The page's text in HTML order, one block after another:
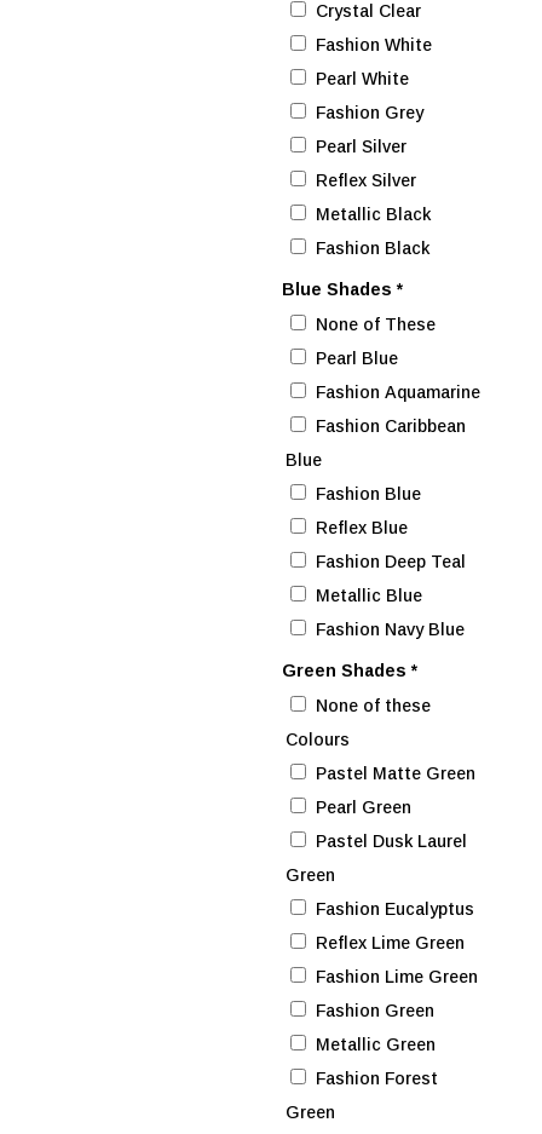
Crystal Clear
Fashion White
Pearl White
Fashion Grey
Pearl Silver
Reflex Silver
Metallic Black
Fashion Black
Blue Shades*
None of These
Pearl Blue
Fashion Aquamarine
Fashion Caribbean
Blue
Fashion Blue
Reflex Blue
Fashion Deep Teal
Metallic Blue
Fashion Navy Blue
Green Shades*
None of these
Colours
Pastel Matte Green
Pearl Green
Pastel Dusk Laurel
Green
Fashion Eucalyptus
Reflex Lime Green
Fashion Lime Green
Fashion Green
Metallic Green
Fashion Forest
Green